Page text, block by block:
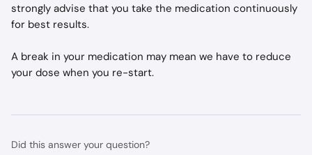
strongly advise that you take the medication continuously
for best results.
A break in your medication may mean we have to reduce
your dose when you re-start.
Did this answer your question?